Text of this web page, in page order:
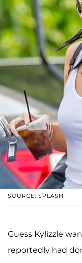
SOURCE: SPLASH
Guess Kylizzle
reportedly had